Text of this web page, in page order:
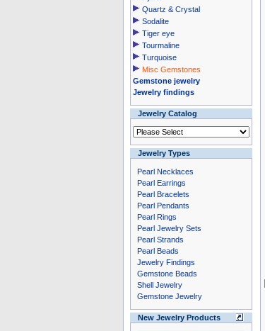
Quartz & Crystal
Sodalite
Tiger eye
Tourmaline
Turquoise
Misc Gemstones
Gemstone jewelry
Jewelry findings
Jewelry Catalog
Jewelry Types
Pearl Necklaces
Pearl Earrings
Pearl Bracelets
Pearl Pendants
Pearl Rings
Pearl Jewelry Sets
Pearl Strands
Pearl Beads
Jewelry Findings
Gemstone Beads
Shell Jewelry
Gemstone Jewelry
New Jewelry Products